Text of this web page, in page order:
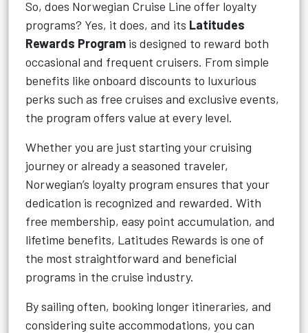
So, does Norwegian Cruise Line offer loyalty
programs? Yes, it does, and its Latitudes
Rewards Program is designed to reward both
occasional and frequent cruisers. From simple
benefits like onboard discounts to luxurious
perks such as free cruises and exclusive events,
the program offers value at every level.
Whether you are just starting your cruising
journey or already a seasoned traveler,
Norwegian’s loyalty program ensures that your
dedication is recognized and rewarded. With
free membership, easy point accumulation, and
lifetime benefits, Latitudes Rewards is one of
the most straightforward and beneficial
programs in the cruise industry.
By sailing often, booking longer itineraries, and
considering suite accommodations, you can